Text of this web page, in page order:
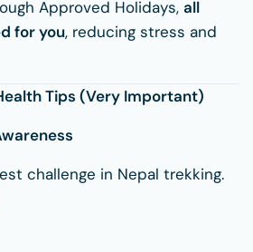
Approved Holidays, all
for you, reducing stress and
Tips (Very Important)
challenge in Nepal trekking.